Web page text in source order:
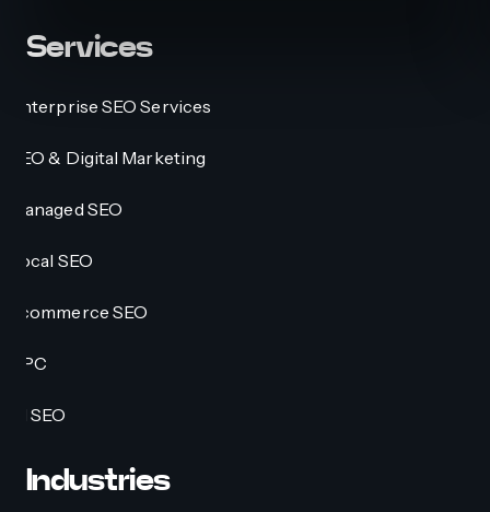
Services
Enterprise SEO Services
SEO & Digital Marketing
Managed SEO
Local SEO
Ecommerce SEO
PPC
AI SEO
Industries